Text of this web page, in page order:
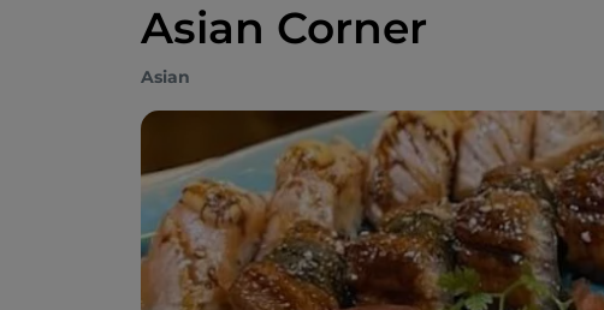
Asian Corner
Asian